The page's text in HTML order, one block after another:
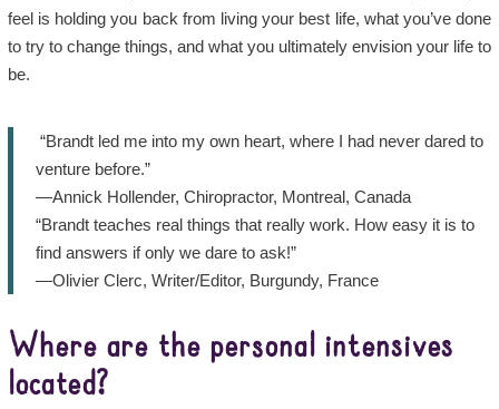
feel is holding you back from living your best life, what you’ve done
to try to change things, and what you ultimately envision your life to
be.
“Brandt led me into my own heart, where I had never dared to
venture before.”
—Annick Hollender, Chiropractor, Montreal, Canada
“Brandt teaches real things that really work. How easy it is to
find answers if only we dare to ask!”
—Olivier Clerc, Writer/Editor, Burgundy, France
Where are the personal intensives
located?